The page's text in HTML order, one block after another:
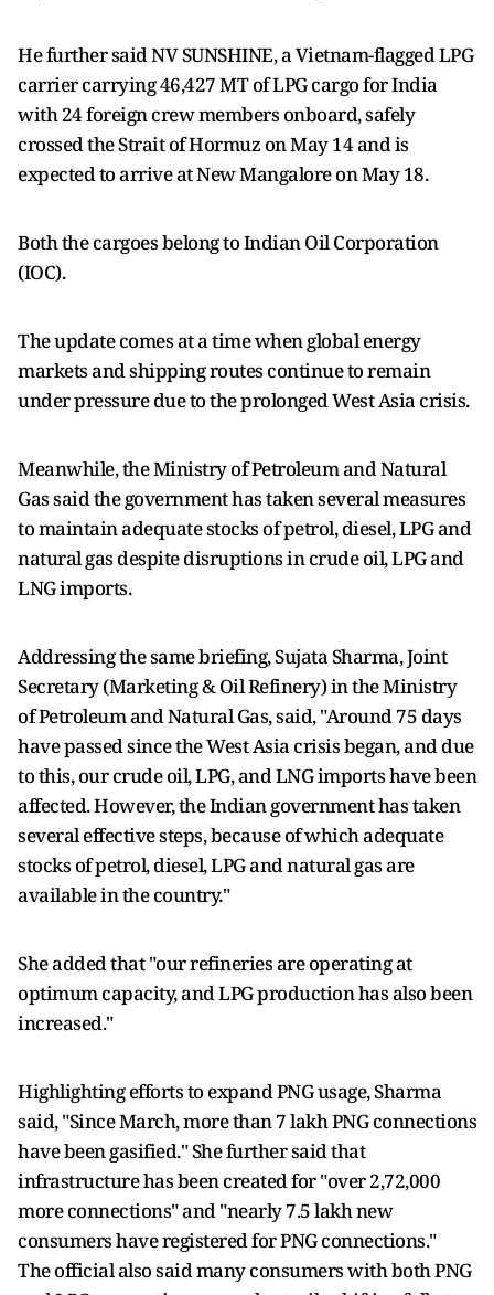
He further said NV SUNSHINE, a Vietnam-flagged LPG
carrier carrying 46,427 MT of LPG cargo for India
with 24 foreign crew members onboard, safely
crossed the Strait of Hormuz on May 14 and is
expected to arrive at New Mangalore on May 18.
Both the cargoes belong to Indian Oil Corporation
(IOC).
The update comes at a time when global energy
markets and shipping routes continue to remain
under pressure due to the prolonged West Asia crisis.
Meanwhile, the Ministry of Petroleum and Natural
Gas said the government has taken several measures
to maintain adequate stocks of petrol, diesel, LPG and
natural gas despite disruptions in crude oil, LPG and
LNG imports.
Addressing the same briefing, Sujata Sharma, Joint
Secretary (Marketing & Oil Refinery) in the Ministry
of Petroleum and Natural Gas, said, "Around 75 days
have passed since the West Asia crisis began, and due
to this, our crude oil, LPG, and LNG imports have been
affected. However, the Indian government has taken
several effective steps, because of which adequate
stocks of petrol, diesel, LPG and natural gas are
available in the country."
She added that "our refineries are operating at
optimum capacity, and LPG production has also been
increased."
Highlighting efforts to expand PNG usage, Sharma
said, "Since March, more than 7 lakh PNG connections
have been gasified." She further said that
infrastructure has been created for "over 2,72,000
more connections" and "nearly 7.5 lakh new
consumers have registered for PNG connections."
The official also said many consumers with both PNG